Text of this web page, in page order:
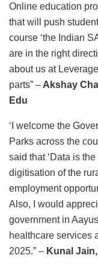
Online education
that will push
course ‘the Indian
are in the right
about us at
parts” – Akshay
Edu
‘I welcome the
Parks across the
said that ‘Data is
digitisation of the
employment
Also, I would
government in
healthcare services
2025.” – Kunal